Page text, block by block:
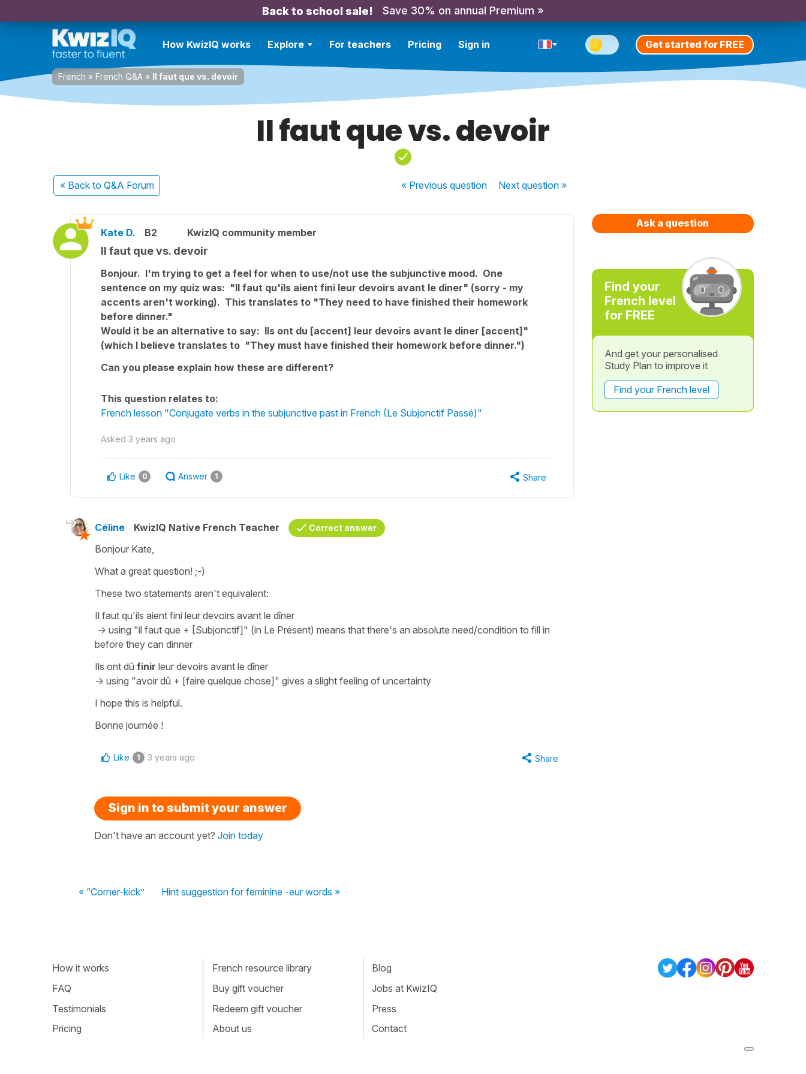
Back to school sale! Save 30% on annual Premium »
How KwizIQ works Explore For teachers Pricing Sign in Get started for FREE
French » French Q&A » Il faut que vs. devoir
Il faut que vs. devoir
« Back to Q&A Forum « Previousquestion Nextquestion »
Kate D. B2 KwizIQ community member
Il faut que vs. devoir
Bonjour. I'm trying to get a feel for when to use/not use the subjunctive mood. One
sentence on my quiz was: "Il faut qu'ils aient fini leur devoirs avant le diner" (sorry - my
accents aren't working). This translates to "They need to have finished their homework
before dinner."
Would it be an alternative to say: Ils ont du [accent] leur devoirs avant le diner [accent]"
(which I believe translates to "They must have finished their homework before dinner.")
Can you please explain how these are different?
This question relates to:
French lesson "Conjugate verbs in the subjunctive past in French (Le Subjonctif Passé)"
Asked 3 years ago
Like 0 Answer 1 Share
Céline KwizIQ Native French Teacher Correct answer
Bonjour Kate,
What a great question! ;-)
These two statements aren't equivalent:
Il faut qu'ils aient fini leur devoirs avant le dîner
-> using "il faut que + [Subjonctif]" (in Le Présent) means that there's an absolute need/condition to fill in
before they can dinner
Ils ont dû finir leur devoirs avant le dîner
-> using "avoir dû + [faire quelque chose]" gives a slight feeling of uncertainty
I hope this is helpful.
Bonne journée !
Like 1 3 years ago Share
Sign in to submit your answer
Don't have an account yet? Join today
« “Corner-kick” Hint suggestion for feminine -eur words »
Ask a question
Find your
French level
for FREE
And get your personalised
Study Plan to improve it
Find your French level
How it works
FAQ
Testimonials
Pricing
French resource library
Buy gift voucher
Redeem gift voucher
About us
Blog
Jobs at KwizIQ
Press
Contact